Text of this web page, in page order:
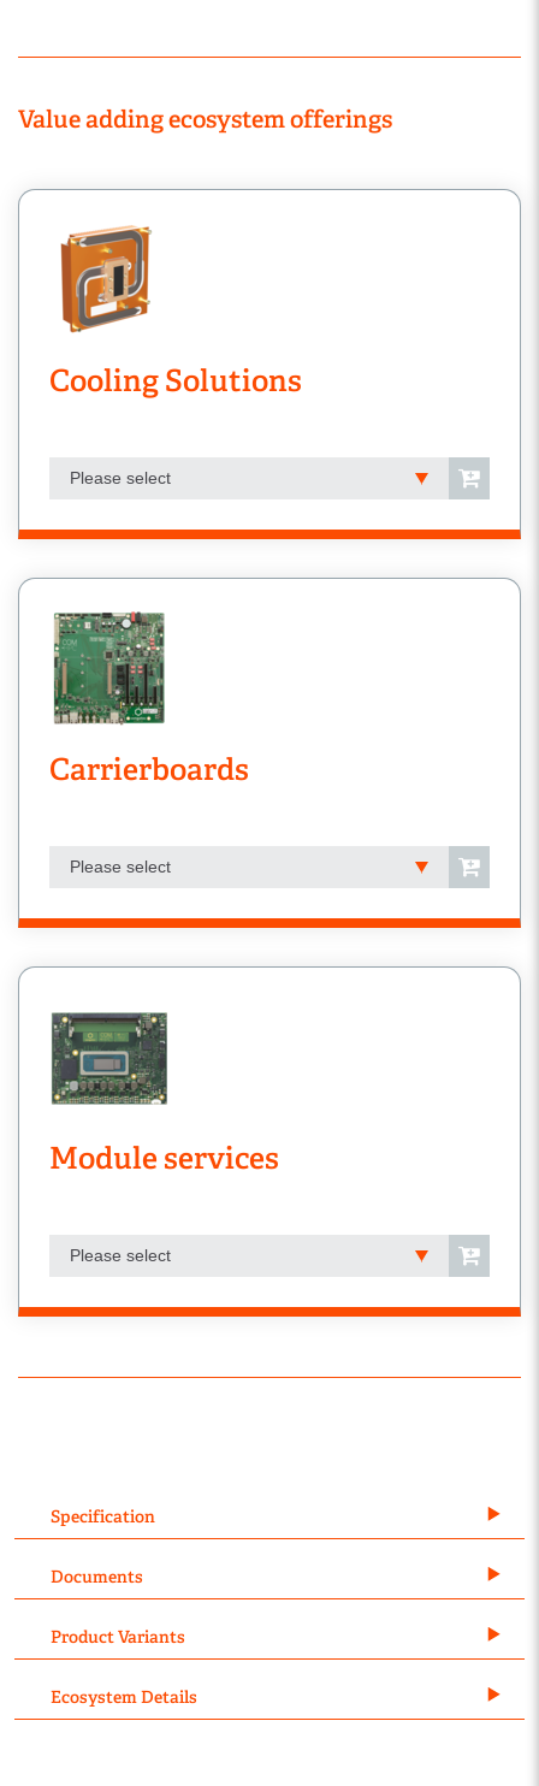
Value adding ecosystem offerings
Cooling Solutions
Please select
Carrierboards
Please select
Module services
Please select
Specification
Documents
Product Variants
Ecosystem Details